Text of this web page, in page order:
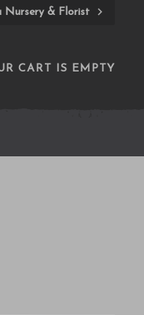
Nursery & Florist
CART IS EMPTY